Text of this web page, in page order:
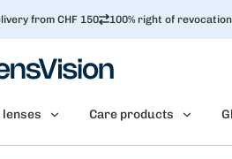
from CHF 150 100% right of revocation
lenses Care products